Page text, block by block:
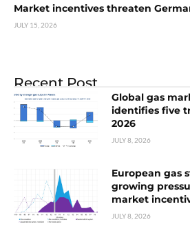
Market incentives threaten
JULY 15, 2026
Recent Post
Global gas
identifies five
2026
JULY 8, 2026
European gas
growing
market
JULY 8, 2026